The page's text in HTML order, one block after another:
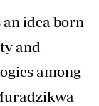
idea born
and
among